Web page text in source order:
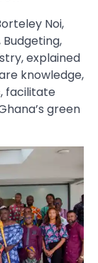
Noi,
explained
knowledge,
facilitate
green